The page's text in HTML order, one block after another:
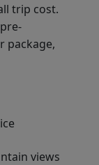
trip cost.
package,
views